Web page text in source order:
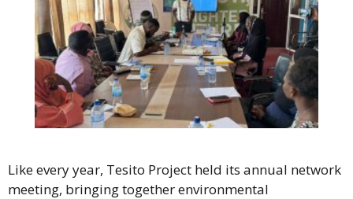
Like every year, Tesito Project held its annual network
meeting, bringing together environmental